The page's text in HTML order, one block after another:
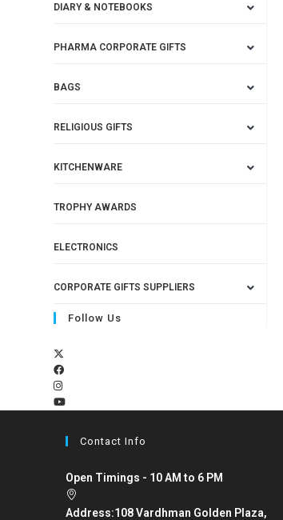
DIARY & NOTEBOOKS
PHARMA CORPORATE GIFTS
BAGS
RELIGIOUS GIFTS
KITCHENWARE
TROPHY AWARDS
ELECTRONICS
CORPORATE GIFTS SUPPLIERS
Follow Us
Contact Info
Open Timings - 10 AM to 6 PM
Address:108 Vardhman Golden Plaza,